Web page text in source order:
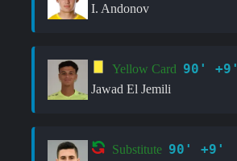
I. Andonov
Yellow Card 90' +9'
Jawad El Jemili
Substitute 90' +9'